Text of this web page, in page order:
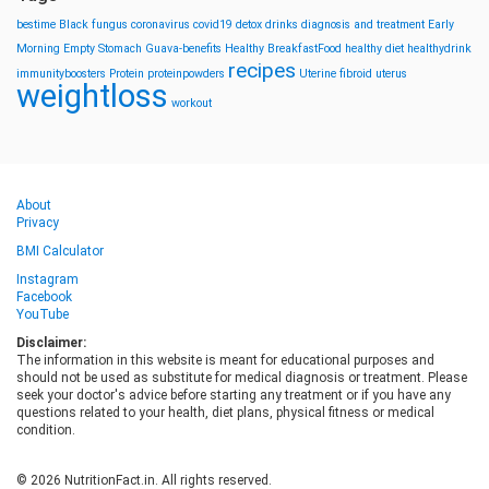
bestime Black fungus coronavirus covid19 detox drinks diagnosis and treatment Early
Morning Empty Stomach Guava-benefits Healthy BreakfastFood healthy diet healthydrink
immunityboosters Protein proteinpowders recipes Uterine fibroid uterus
weightloss workout
About
Privacy
BMI Calculator
Instagram
Facebook
YouTube
Disclaimer:
The information in this website is meant for educational purposes and
should not be used as substitute for medical diagnosis or treatment. Please
seek your doctor's advice before starting any treatment or if you have any
questions related to your health, diet plans, physical fitness or medical
condition.
© 2026 NutritionFact.in. All rights reserved.